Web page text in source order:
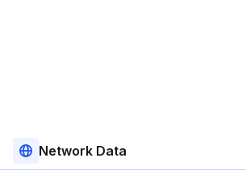
Network Data